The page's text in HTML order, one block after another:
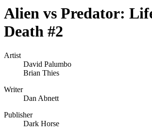
Alien vs Predator:
Death #2
Artist
David Palumbo
Brian Thies
Writer
Dan Abnett
Publisher
Dark Horse